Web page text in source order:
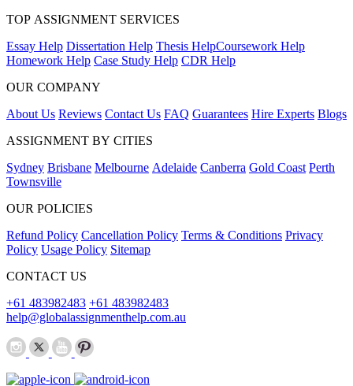
TOP ASSIGNMENT SERVICES
Essay Help Dissertation Help Thesis HelpCoursework Help
Homework Help Case Study Help CDR Help
OUR COMPANY
About Us Reviews Contact Us FAQ Guarantees Hire Experts Blogs
ASSIGNMENT BY CITIES
Sydney Brisbane Melbourne Adelaide Canberra Gold Coast Perth
Townsville
OUR POLICIES
Refund Policy Cancellation Policy Terms & Conditions Privacy
Policy Usage Policy Sitemap
CONTACT US
+61 483982483 +61 483982483
help@globalassignmenthelp.com.au